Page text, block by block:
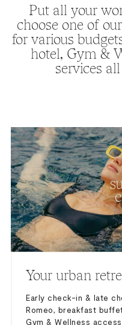
Put all your
choose one of
for various
hotel, Gym &
services
Your urban
Early check-in & late
Romeo, breakfast
Gym & Wellness access.